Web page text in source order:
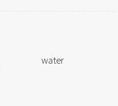
water